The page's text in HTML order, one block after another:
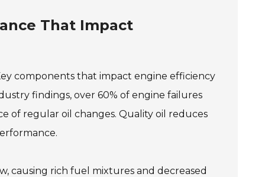
That Impact
components that impact engine efficiency
findings, over 60% of engine failures
of regular oil changes. Quality oil reduces
causing rich fuel mixtures and decreased